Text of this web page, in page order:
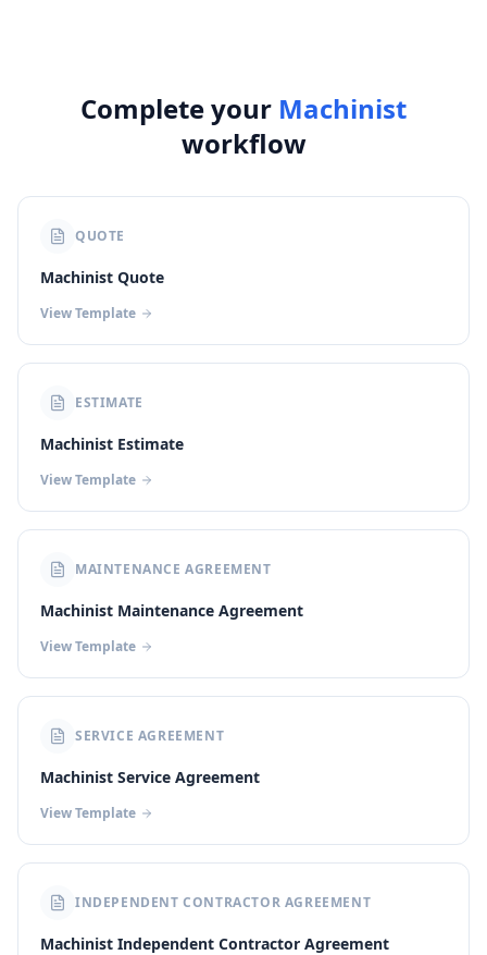
Complete your Machinist
workflow
QUOTE
Machinist Quote
View Template
ESTIMATE
Machinist Estimate
View Template
MAINTENANCE AGREEMENT
Machinist Maintenance Agreement
View Template
SERVICE AGREEMENT
Machinist Service Agreement
View Template
INDEPENDENT CONTRACTOR AGREEMENT
Machinist Independent Contractor Agreement